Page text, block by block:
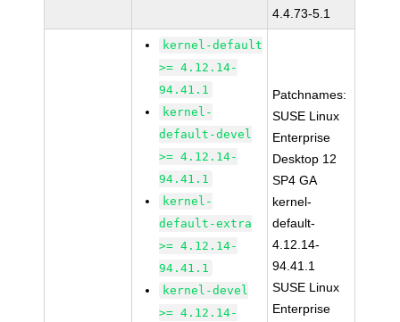
4.4.73-5.1
kernel-default
>= 4.12.14-
94.41.1
kernel-
default-devel
>= 4.12.14-
94.41.1
kernel-
default-extra
>= 4.12.14-
94.41.1
kernel-devel
>= 4.12.14-
Patchnames:
SUSE Linux
Enterprise
Desktop 12
SP4 GA
kernel-
default-
4.12.14-
94.41.1
SUSE Linux
Enterprise